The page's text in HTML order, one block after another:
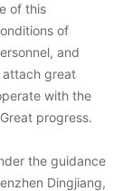
of this
of
and
attach great
with the
progress.
the guidance
Dingjiang,